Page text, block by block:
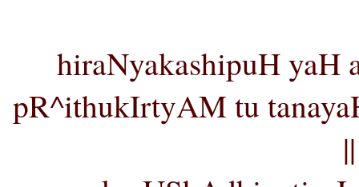
hiraNyakashipuH yaH
pR^ithukIrtyAM tu